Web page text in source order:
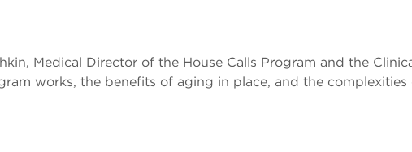
Medical Director of the House Calls Program and the
works, the benefits of aging in place, and the complexities